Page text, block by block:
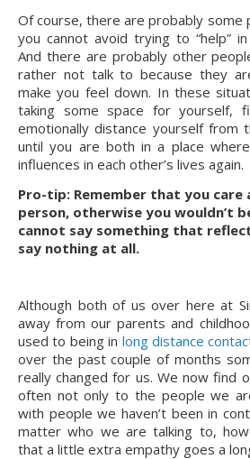
Of course, there are probably some
you cannot avoid trying to “help”
And there are probably other
rather not talk to because they
make you feel down. In these
taking some space for yourself,
emotionally distance yourself from
until you are both in a place
influences in each other’s lives again.
Pro-tip: Remember that you
person, otherwise you wouldn’t
cannot say something that
say nothing at all.
Although both of us over here at
away from our parents and
used to being in long distance
over the past couple of months
really changed for us. We now find
often not only to the people we
with people we haven’t been in
matter who we are talking to,
that a little extra empathy goes a